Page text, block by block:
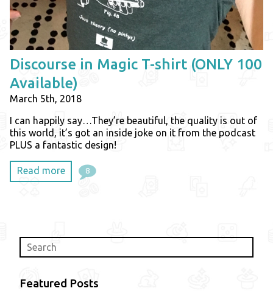
Discourse in Magic T-shirt (ONLY 100
Available)
March 5th, 2018
I can happily say…They’re beautiful, the quality is out of
this world, it’s got an inside joke on it from the podcast
PLUS a fantastic design!
Read more 8
Featured Posts